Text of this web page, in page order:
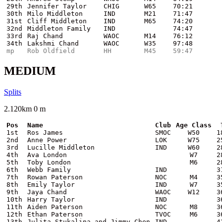
29th
Jennifer Taylor CHIG W65
70:21
30th
Milo Middleton IND M21
71:47
31st
Cliff Middleton IND M65
74:20
32nd
Middleton Family IND
74:47
33rd
Raj Chand WAOC M14
76:12
34th
Lakshmi Chand WAOC W35
97:48
mp
Rob Oldfield HH M45 59:47
MEDIUM
Splits
2.120km 0 m
Pos Name Club Age Class
1st
Ros James SMOC W50
2nd
Anne Power LOK W75
3rd
Lucille Middleton IND W60
4th
Ava London W7
5th
Toby London M6
6th
Webb Family IND
7th
Rowan Paterson NOC M4
8th
Emily Taylor IND W7
9th
Jaya Chand WAOC W12
10th
Harry Taylor IND
11th
Aiden Paterson NOC M8
12th
Ethan Paterson TVOC M6